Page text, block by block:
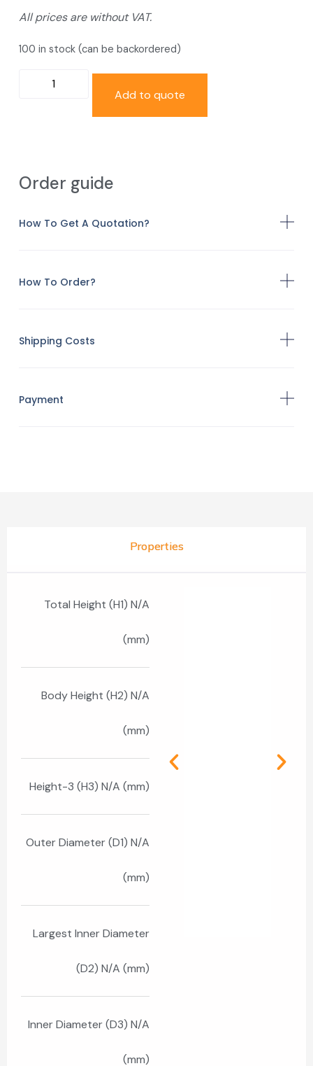
All prices are without VAT.
100 in stock (can be backordered)
Add to quote
Order guide
How To Get A Quotation?
How To Order?
Shipping Costs
Payment
Properties
Total Height (H1) N/A
(mm)
Body Height (H2) N/A
(mm)
Height-3 (H3) N/A (mm)
Outer Diameter (D1) N/A
(mm)
Largest Inner Diameter
(D2) N/A (mm)
Inner Diameter (D3) N/A
(mm)